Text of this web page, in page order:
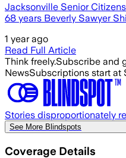
Jacksonville Senior
68 years Beverly Sawyer
1 year ago
Read Full Article
Think freely.Subscribe and
NewsSubscriptions start at
Stories disproportionately
See More Blindspots
Coverage Details